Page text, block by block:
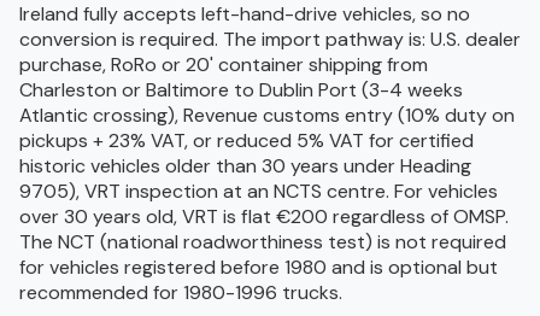
Ireland fully accepts left-hand-drive vehicles, so no
conversion is required. The import pathway is: U.S. dealer
purchase, RoRo or 20' container shipping from
Charleston or Baltimore to Dublin Port (3-4 weeks
Atlantic crossing), Revenue customs entry (10% duty on
pickups + 23% VAT, or reduced 5% VAT for certified
historic vehicles older than 30 years under Heading
9705), VRT inspection at an NCTS centre. For vehicles
over 30 years old, VRT is flat €200 regardless of OMSP.
The NCT (national roadworthiness test) is not required
for vehicles registered before 1980 and is optional but
recommended for 1980-1996 trucks.